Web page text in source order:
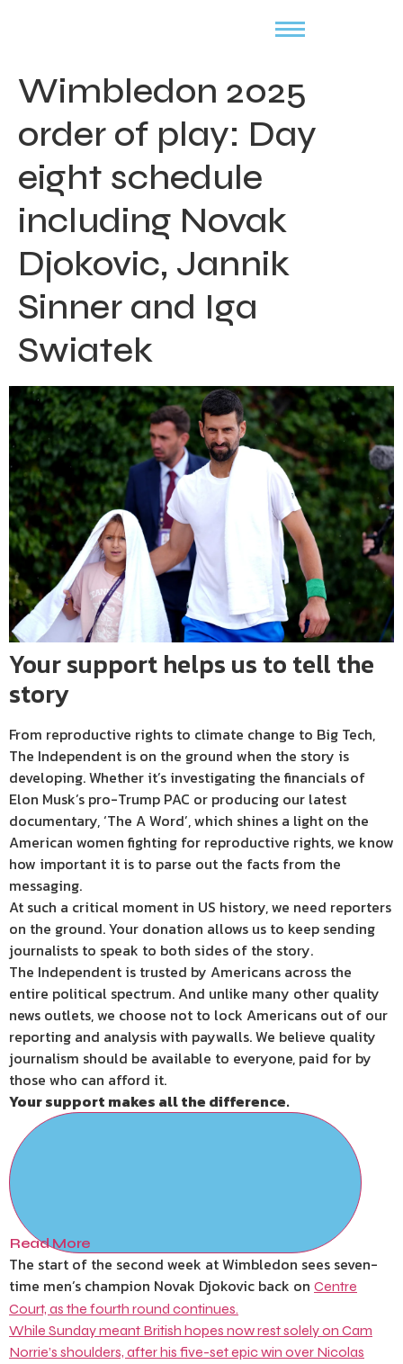
Wimbledon 2025
order of play: Day
eight schedule
including Novak
Djokovic, Jannik
Sinner and Iga
Swiatek
Your support helps us to tell the
story
From reproductive rights to climate change to Big Tech,
The Independent is on the ground when the story is
developing. Whether it’s investigating the financials of
Elon Musk’s pro-Trump PAC or producing our latest
documentary, ‘The A Word’, which shines a light on the
American women fighting for reproductive rights, we know
how important it is to parse out the facts from the
messaging.
At such a critical moment in US history, we need reporters
on the ground. Your donation allows us to keep sending
journalists to speak to both sides of the story.
The Independent is trusted by Americans across the
entire political spectrum. And unlike many other quality
news outlets, we choose not to lock Americans out of our
reporting and analysis with paywalls. We believe quality
journalism should be available to everyone, paid for by
those who can afford it.
Your support makes all the difference.
Read More
The start of the second week at Wimbledon sees seven-
time men’s champion Novak Djokovic back on Centre
Court, as the fourth round continues.
While Sunday meant British hopes now rest solely on Cam
Norrie’s shoulders, after his five-set epic win over Nicolas